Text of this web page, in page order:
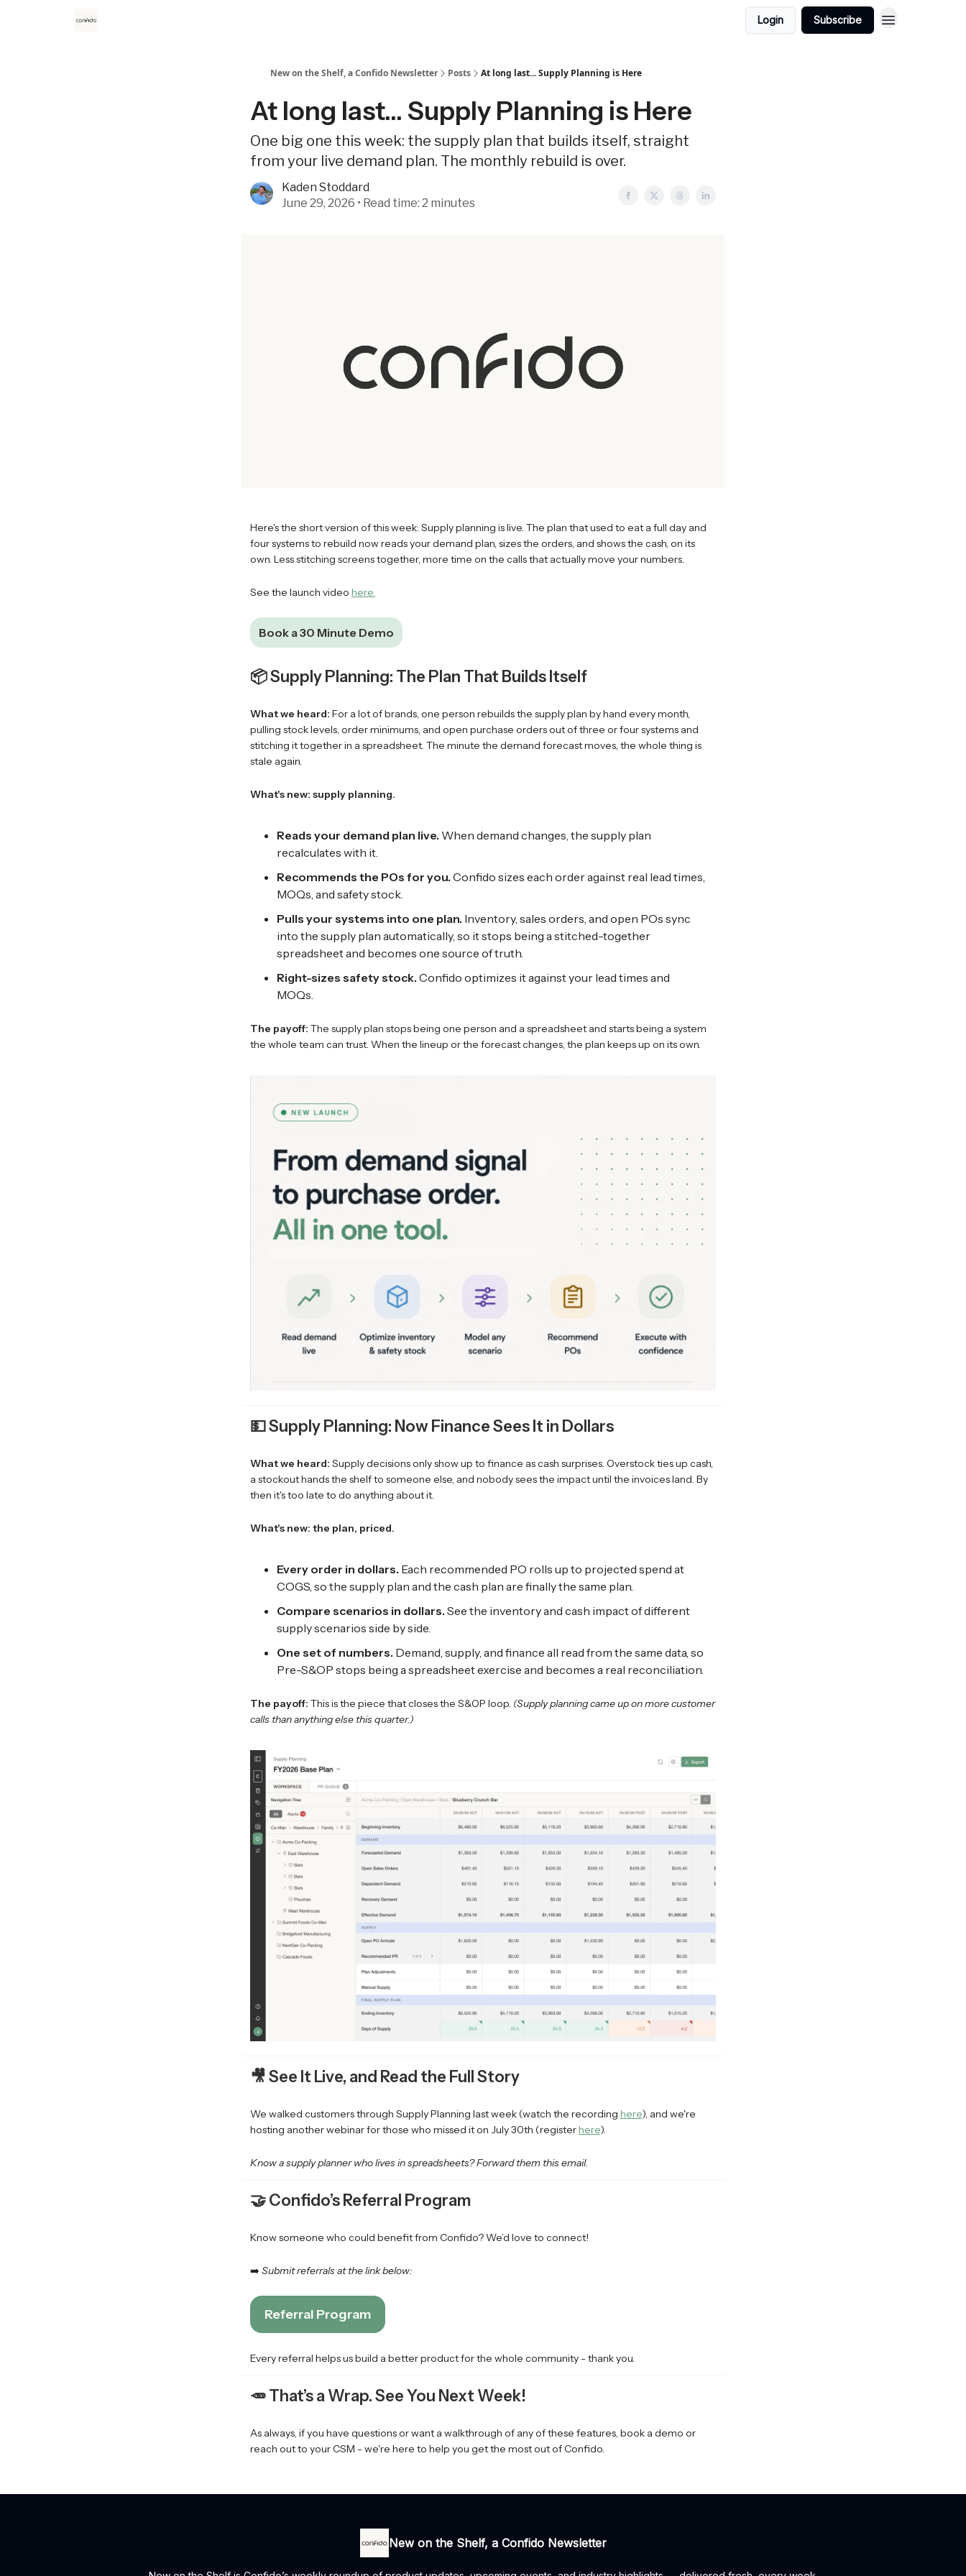
Login Subscribe
New on the Shelf, a Confido Newsletter Posts At long last... Supply Planning is Here
At long last... Supply Planning is Here
One big one this week: the supply plan that builds itself, straight
from your live demand plan. The monthly rebuild is over.
Kaden Stoddard
June 29, 2026 • Read time: 2 minutes
Here's the short version of this week: Supply planning is live. The plan that used to eat a full day and
four systems to rebuild now reads your demand plan, sizes the orders, and shows the cash, on its
own. Less stitching screens together, more time on the calls that actually move your numbers.
See the launch video here.
Book a 30 Minute Demo
📦 Supply Planning: The Plan That Builds Itself
What we heard: For a lot of brands, one person rebuilds the supply plan by hand every month,
pulling stock levels, order minimums, and open purchase orders out of three or four systems and
stitching it together in a spreadsheet. The minute the demand forecast moves, the whole thing is
stale again.
What's new: supply planning.
Reads your demand plan live. When demand changes, the supply plan
recalculates with it.
Recommends the POs for you. Confido sizes each order against real lead times,
MOQs, and safety stock.
Pulls your systems into one plan. Inventory, sales orders, and open POs sync
into the supply plan automatically, so it stops being a stitched-together
spreadsheet and becomes one source of truth.
Right-sizes safety stock. Confido optimizes it against your lead times and
MOQs.
The payoff: The supply plan stops being one person and a spreadsheet and starts being a system
the whole team can trust. When the lineup or the forecast changes, the plan keeps up on its own.
💵 Supply Planning: Now Finance Sees It in Dollars
What we heard: Supply decisions only show up to finance as cash surprises. Overstock ties up cash,
a stockout hands the shelf to someone else, and nobody sees the impact until the invoices land. By
then it's too late to do anything about it.
What's new: the plan, priced.
Every order in dollars. Each recommended PO rolls up to projected spend at
COGS, so the supply plan and the cash plan are finally the same plan.
Compare scenarios in dollars. See the inventory and cash impact of different
supply scenarios side by side.
One set of numbers. Demand, supply, and finance all read from the same data, so
Pre-S&OP stops being a spreadsheet exercise and becomes a real reconciliation.
The payoff: This is the piece that closes the S&OP loop. (Supply planning came up on more customer
calls than anything else this quarter.)
🎥 See It Live, and Read the Full Story
We walked customers through Supply Planning last week (watch the recording here), and we're
hosting another webinar for those who missed it on July 30th (registerhere).
Know a supply planner who lives in spreadsheets? Forward them this email.
🤝 Confido’s Referral Program
Know someone who could benefit from Confido? We’d love to connect!
➡️ Submit referrals at the link below:
Referral Program
Every referral helps us build a better product for the whole community - thank you.
🥕That’s a Wrap. See You Next Week!
As always, if you have questions or want a walkthrough of any of these features, book a demo or
reach out to your CSM - we're here to help you get the most out of Confido.
New on the Shelf, a Confido Newsletter